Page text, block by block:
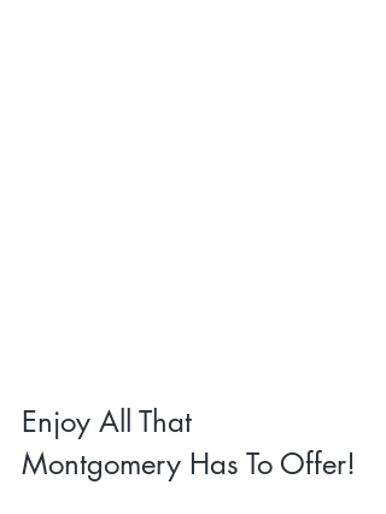
Enjoy All That
Montgomery Has To Offer!